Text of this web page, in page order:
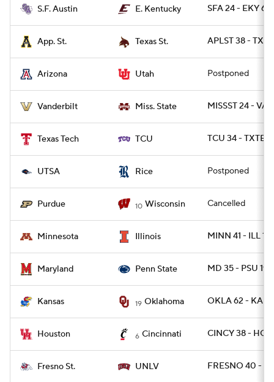
S.F. Austin E. Kentucky SFA 24 - EKY 6
App. St. Texas St. APLST 38 -
Arizona Utah Postponed
Vanderbilt Miss. State MISSST 24 -
Texas Tech TCU TCU 34 -
UTSA Rice Postponed
Purdue 10 Wisconsin Cancelled
Minnesota Illinois MINN 41 - ILL 14
Maryland Penn State MD 35 - PSU 19
Kansas 19 Oklahoma OKLA 62 -
Houston 6 Cincinnati CINCY 38 -
Fresno St. UNLV FRESNO 40 -